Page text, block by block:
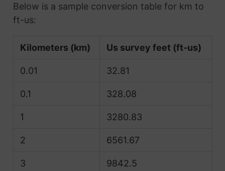
Below is a sample conversion table for km to
ft-us:
Kilometers (km) Us survey feet (ft-us)
0.01 32.81
0.1 328.08
1 3280.83
2 6561.67
3 9842.5